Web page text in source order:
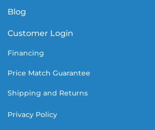
Blog
Customer Login
Financing
Price Match Guarantee
Shipping and Returns
Privacy Policy